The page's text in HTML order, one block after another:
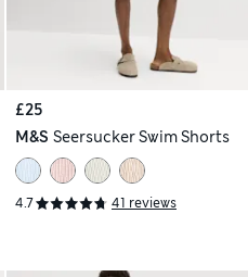
£25
M&S Seersucker Swim Shorts
4.7 41 reviews